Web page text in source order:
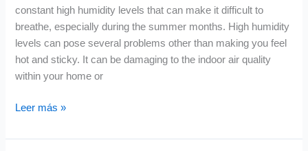
constant high humidity levels that can make it difficult to
breathe, especially during the summer months. High humidity
levels can pose several problems other than making you feel
hot and sticky. It can be damaging to the indoor air quality
within your home or
Leer más »